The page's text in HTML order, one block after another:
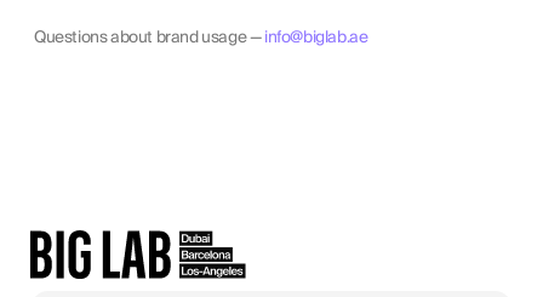
Questions about brand usage —info@biglab.ae